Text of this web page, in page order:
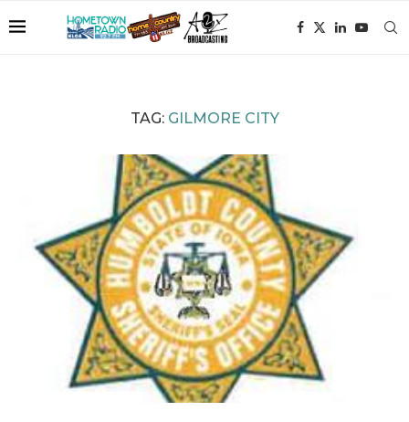
TAG: GILMORE CITY